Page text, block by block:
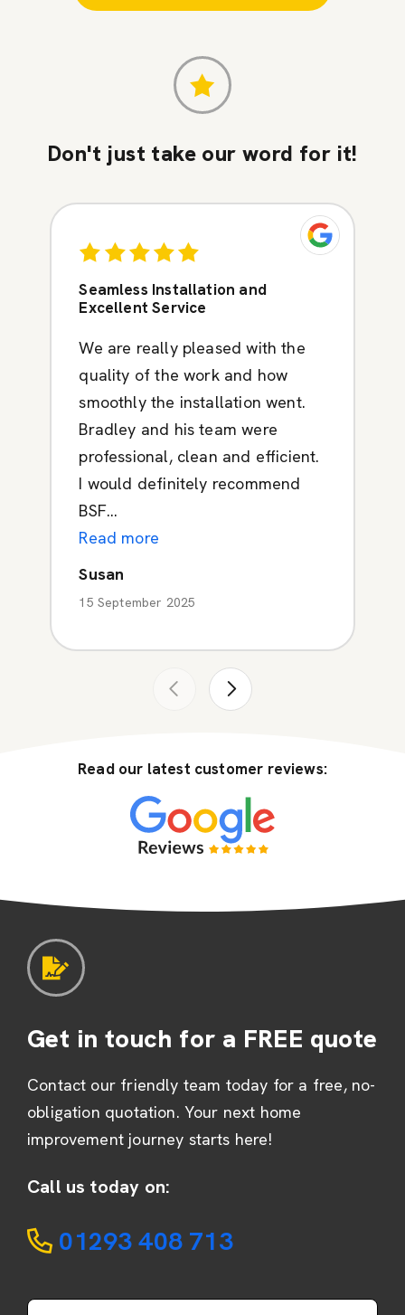
Don't just take our word for it!
Seamless Installation and
Excellent Service
We are really pleased with the
quality of the work and how
smoothly the installation went.
Bradley and his team were
professional, clean and efficient.
I would definitely recommend
BSF...
Read more
Susan
15 September 2025
Read our latest customer reviews:
Get in touch for a FREE quote
Contact our friendly team today for a free, no-
obligation quotation. Your next home
improvement journey starts here!
Call us today on:
01293 408 713